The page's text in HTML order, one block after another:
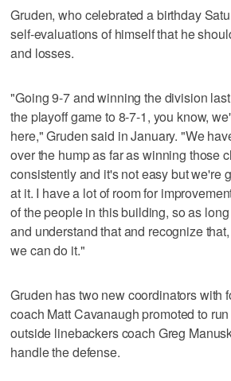
Gruden, who celebrated a birthday
self-evaluations of himself that he
and losses.
"Going 9-7 and winning the division
the playoff game to 8-7-1, you know,
here," Gruden said in January. "We
over the hump as far as winning those
consistently and it's not easy but we're
at it. I have a lot of room for
of the people in this building, so as
and understand that and recognize
we can do it."
Gruden has two new coordinators with
coach Matt Cavanaugh promoted to
outside linebackers coach Greg
handle the defense.